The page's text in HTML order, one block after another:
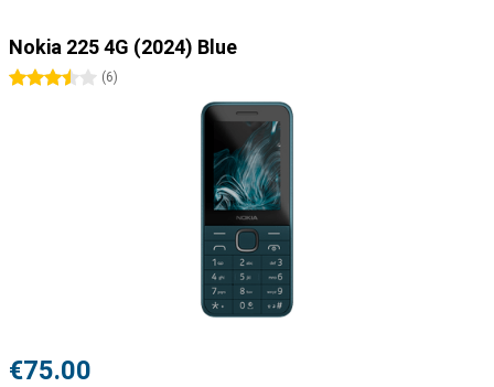
Nokia 225 4G (2024) Blue
3.5 stars
(6)
€75.00